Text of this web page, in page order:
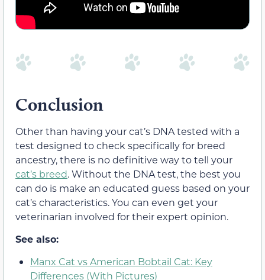
Conclusion
Other than having your cat’s DNA tested with a
test designed to check specifically for breed
ancestry, there is no definitive way to tell your
cat’s breed. Without the DNA test, the best you
can do is make an educated guess based on your
cat’s characteristics. You can even get your
veterinarian involved for their expert opinion.
See also:
Manx Cat vs American Bobtail Cat: Key
Differences (With Pictures)